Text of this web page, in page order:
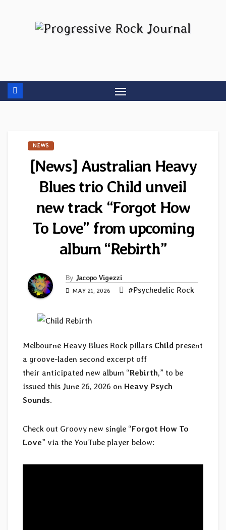
NEWS
[News] Australian Heavy
Blues trio Child unveil
new track “Forgot How
To Love” from upcoming
album “Rebirth”
By Jacopo Vigezzi
MAY 21, 2026 #Psychedelic Rock
Melbourne Heavy Blues Rock pillars Child present
a groove-laden second excerpt off
their anticipated new album “Rebirth,” to be
issued this June 26, 2026 on Heavy Psych
Sounds.
Check out Groovy new single “Forgot How To
Love” via the YouTube player below: